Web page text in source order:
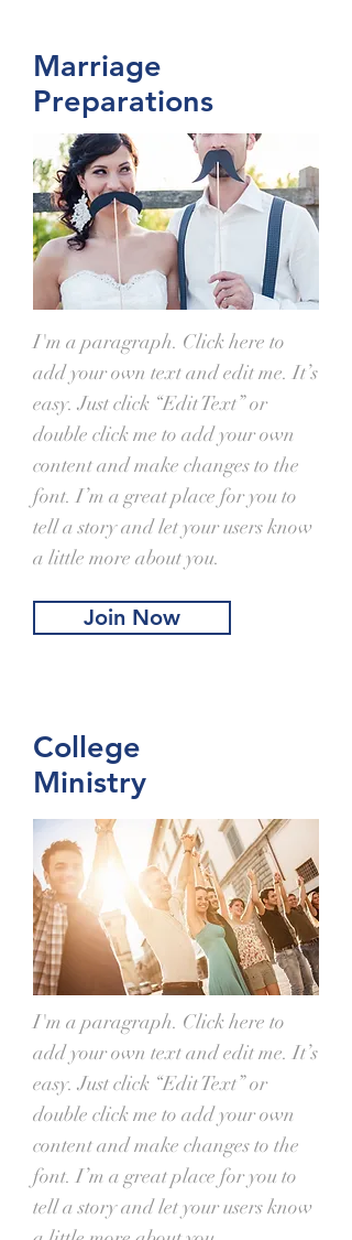
Marriage
Preparations
I'm a paragraph. Click here to
add your own text and edit me. It’s
easy. Just click “Edit Text” or
double click me to add your own
content and make changes to the
font. I’m a great place for you to
tell a story and let your users know
a little more about you.
Join Now
College
Ministry
I'm a paragraph. Click here to
add your own text and edit me. It’s
easy. Just click “Edit Text” or
double click me to add your own
content and make changes to the
font. I’m a great place for you to
tell a story and let your users know